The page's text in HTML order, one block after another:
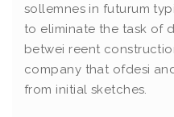
sollemnes in futurum
to eliminate the task of
betwei reent
company that ofdesi
from initial sketches.